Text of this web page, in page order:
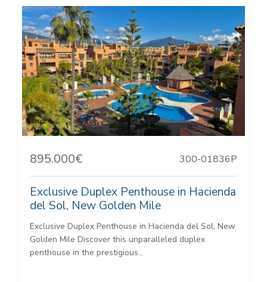
895.000€ 300-01836P
Exclusive Duplex Penthouse in Hacienda
del Sol, New Golden Mile
Exclusive Duplex Penthouse in Hacienda del Sol, New
Golden Mile Discover this unparalleled duplex
penthouse in the prestigious...